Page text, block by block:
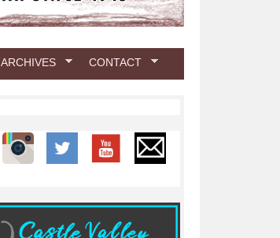
ARCHIVES CONTACT